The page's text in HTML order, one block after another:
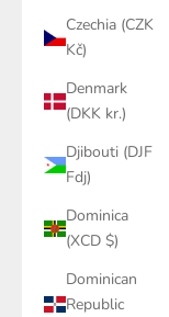
Czechia (CZK
Kč)
Denmark
(DKK kr.)
Djibouti (DJF
Fdj)
Dominica
(XCD $)
Dominican
Republic